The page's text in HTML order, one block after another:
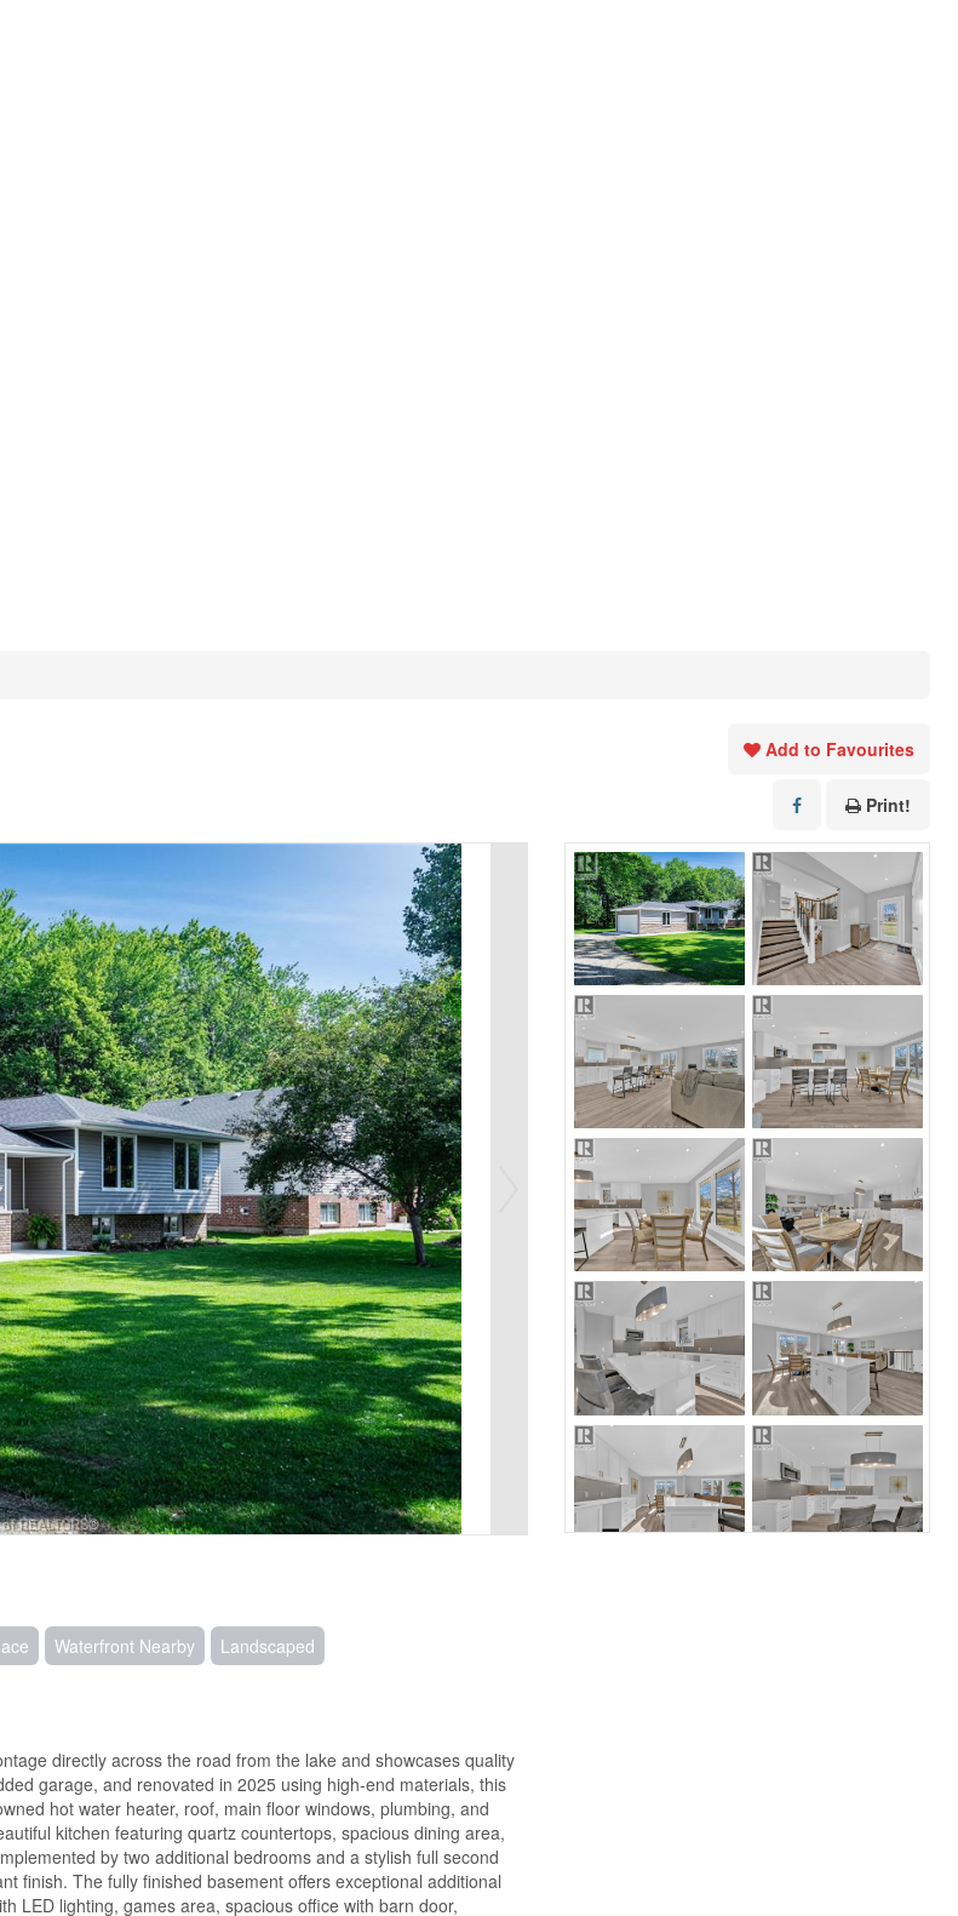
Add to Favourites
Print!
Waterfront Nearby Landscaped
directly across the road from the lake and showcases quality
garage, and renovated in 2025 using high-end materials, this
hot water heater, roof, main floor windows, plumbing, and
kitchen featuring quartz countertops, spacious dining area,
by two additional bedrooms and a stylish full second
finish. The fully finished basement offers exceptional additional
LED lighting, games area, spacious office with barn door,